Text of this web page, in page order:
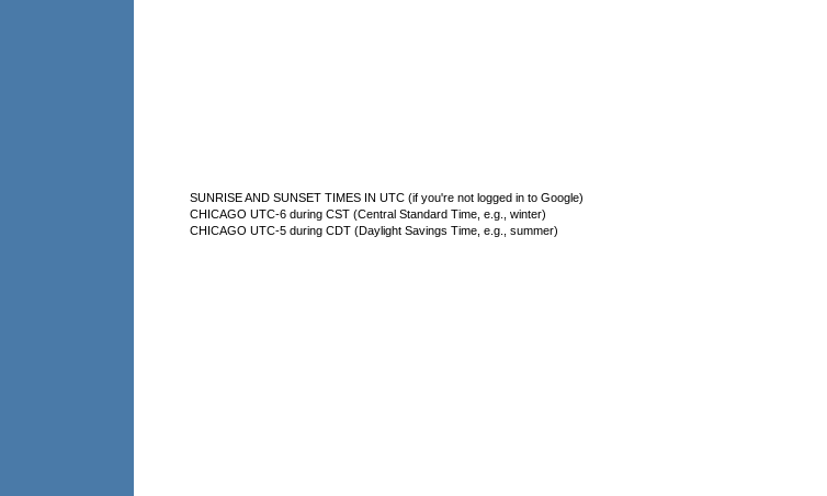
SUNRISE AND SUNSET TIMES IN UTC (if you're not logged in to Google)
CHICAGO UTC-6 during CST (Central Standard Time, e.g., winter)
CHICAGO UTC-5 during CDT (Daylight Savings Time, e.g., summer)